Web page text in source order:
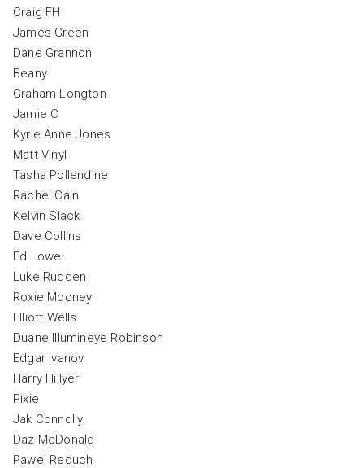
Craig FH
James Green
Dane Grannon
Beany
Graham Longton
Jamie C
Kyrie Anne Jones
Matt Vinyl
Tasha Pollendine
Rachel Cain
Kelvin Slack
Dave Collins
Ed Lowe
Luke Rudden
Roxie Mooney
Elliott Wells
Duane Illumineye Robinson
Edgar Ivanov
Harry Hillyer
Pixie
Jak Connolly
Daz McDonald
Pawel Reduch